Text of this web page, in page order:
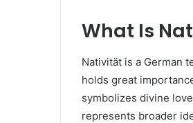
What Is
Nativität is a German
holds great
symbolizes divine
represents broader